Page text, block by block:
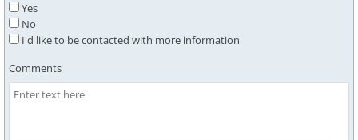
Yes
No
I'd like to be contacted with more information
Comments